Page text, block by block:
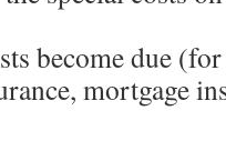
become due
mortgage